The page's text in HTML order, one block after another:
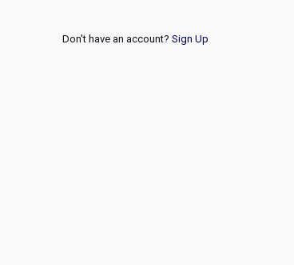
Don't have an account? Sign Up